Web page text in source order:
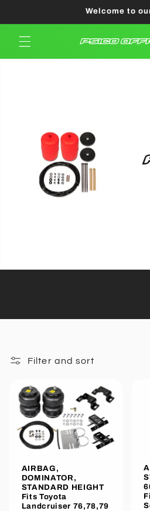
Welcome to
Filter and sort
AIRBAG,
DOMINATOR,
STANDARD HEIGHT
Fits Toyota
Landcruiser 76,78,79